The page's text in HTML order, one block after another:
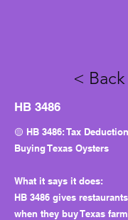
< Back
HB 3486
🟡 HB 3486: Tax
Buying Texas Oysters
What it says it does:
HB 3486 gives
when they buy Texas